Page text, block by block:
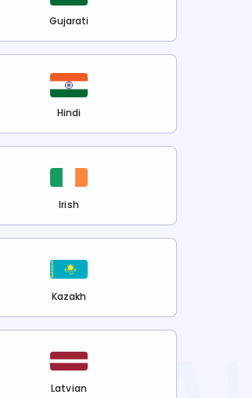
Gujarati
Hindi
Irish
Kazakh
Latvian